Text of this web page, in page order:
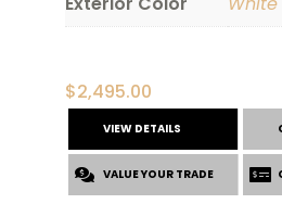
$2,495.00
VIEW DETAILS
VALUE YOUR TRADE